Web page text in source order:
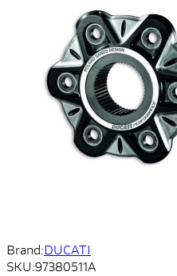
Brand:DUCATI
SKU:97380511A